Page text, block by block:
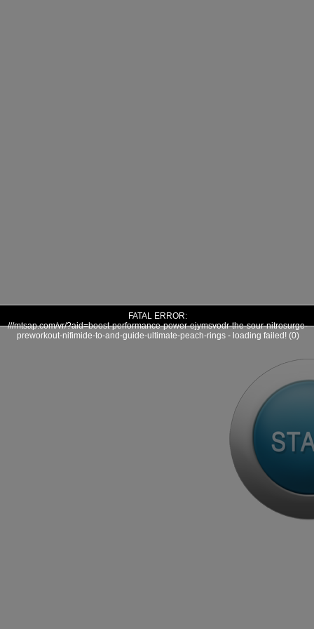
FATAL ERROR:
///mtsap.com/vr/?aid=boost-performance-power-ejymsvodr-the-sour-nitrosurge-
preworkout-nifimide-to-and-guide-ultimate-peach-rings - loading failed! (0)